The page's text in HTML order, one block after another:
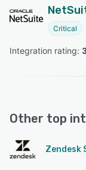
Critical
Integration rating:
Other top
Zendesk